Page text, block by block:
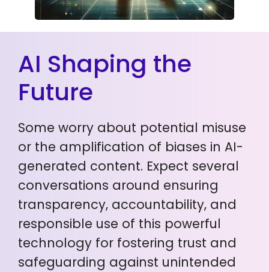
AI Shaping the
Future
Some worry about potential misuse
or the amplification of biases in AI-
generated content. Expect several
conversations around ensuring
transparency, accountability, and
responsible use of this powerful
technology for fostering trust and
safeguarding against unintended